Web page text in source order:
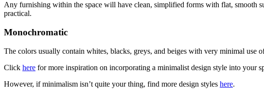
Any furnishing within the space will have clean, simplified forms with flat, smooth
practical.
Monochromatic
The colors usually contain whites, blacks, greys, and beiges with very minimal use
Click here for more inspiration on incorporating a minimalist design style into your
However, if minimalism isn’t quite your thing, find more design styles here.